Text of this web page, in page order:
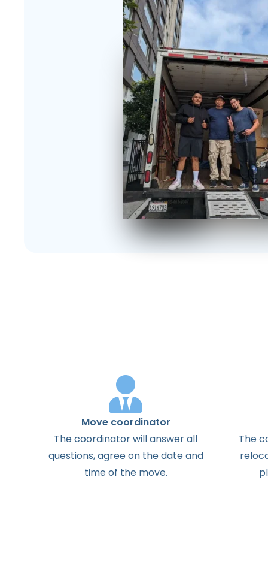
Move coordinator
Thecoordinatorwillanswerall
questions,agreeon thedateand
timeof the move.
The